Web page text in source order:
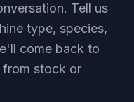
Tell us
type, species,
come back to
from stock or